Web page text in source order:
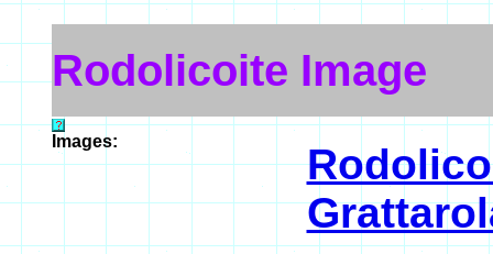
Rodolicoite Image
Images: